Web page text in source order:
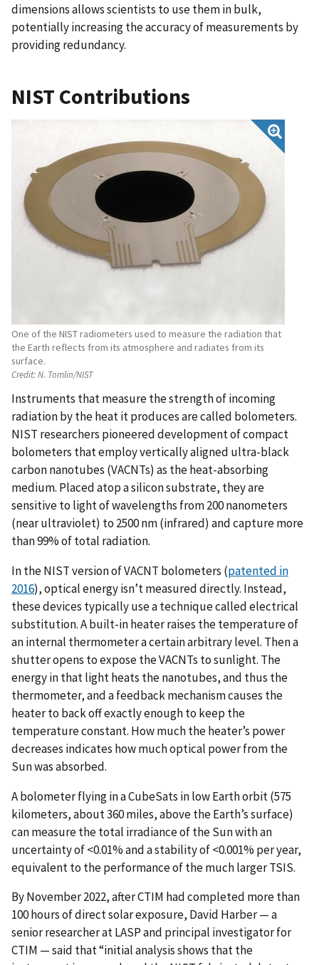
dimensions allows scientists to use them in bulk,
potentially increasing the accuracy of measurements by
providing redundancy.
NIST Contributions
One of the NIST radiometers used to measure the radiation that
the Earth reflects from its atmosphere and radiates from its
surface.
Credit:N. Tomlin/NIST
Instruments that measure the strength of incoming
radiation by the heat it produces are called bolometers.
NIST researchers pioneered development of compact
bolometers that employ vertically aligned ultra-black
carbon nanotubes (VACNTs) as the heat-absorbing
medium. Placed atop a silicon substrate, they are
sensitive to light of wavelengths from 200 nanometers
(near ultraviolet) to 2500 nm (infrared) and capture more
than 99% of total radiation.
In the NIST version of VACNT bolometers (patented in
2016), optical energy isn’t measured directly. Instead,
these devices typically use a technique called electrical
substitution. A built-in heater raises the temperature of
an internal thermometer a certain arbitrary level. Then a
shutter opens to expose the VACNTs to sunlight. The
energy in that light heats the nanotubes, and thus the
thermometer, and a feedback mechanism causes the
heater to back off exactly enough to keep the
temperature constant. How much the heater’s power
decreases indicates how much optical power from the
Sun was absorbed.
A bolometer flying in a CubeSats in low Earth orbit (575
kilometers, about 360 miles, above the Earth’s surface)
can measure the total irradiance of the Sun with an
uncertainty of <0.01% and a stability of <0.001% per year,
equivalent to the performance of the much larger TSIS.
By November 2022, after CTIM had completed more than
100 hours of direct solar exposure, David Harber — a
senior researcher at LASP and principal investigator for
CTIM — said that “initial analysis shows that the